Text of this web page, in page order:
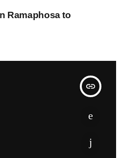
Ramaphosa to
insert_link